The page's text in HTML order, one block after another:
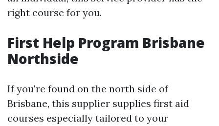
right course for you.
First Help Program Brisbane
Northside
If you're found on the north side of
Brisbane, this supplier supplies first aid
courses especially tailored to your